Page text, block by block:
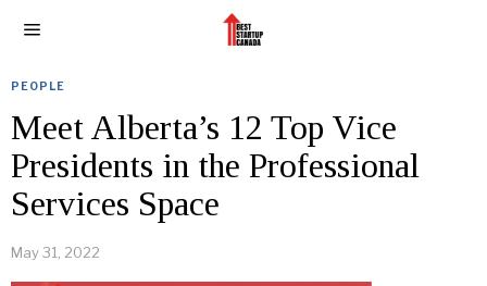
PEOPLE
Meet Alberta’s 12 Top Vice
Presidents in the Professional
Services Space
May 31, 2022